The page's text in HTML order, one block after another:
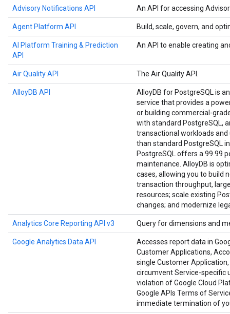
Advisory Notifications API An API for accessing
Agent Platform API Build, scale, govern, and
AI Platform Training & Prediction
API
An API to enable creating
Air Quality API The Air Quality API.
AlloyDB API
AlloyDB for PostgreSQL is
service that provides a
or building commercial-
with standard PostgreSQL,
transactional workloads
than standard PostgreSQL
PostgreSQL offers a 99.99
maintenance. AlloyDB is
cases, allowing you to build
transaction throughput,
resources; scale existing
changes; and modernize
Analytics Core Reporting API v3 Query for dimensions and
Google Analytics Data API
Accesses report data in
Customer Applications,
single Customer
circumvent Service-specific
violation of Google Cloud
Google APIs Terms of
immediate termination of